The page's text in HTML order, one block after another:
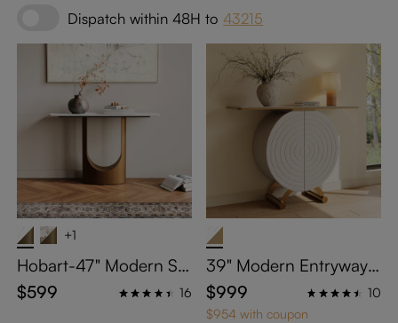
Dispatch within 48H to 43215
+1
Hobart-47" Modern Sin
tered Stone Console Ta
ble
$599 16
39" Modern Entryway T
able with Storage
$999
10
$954 with coupon